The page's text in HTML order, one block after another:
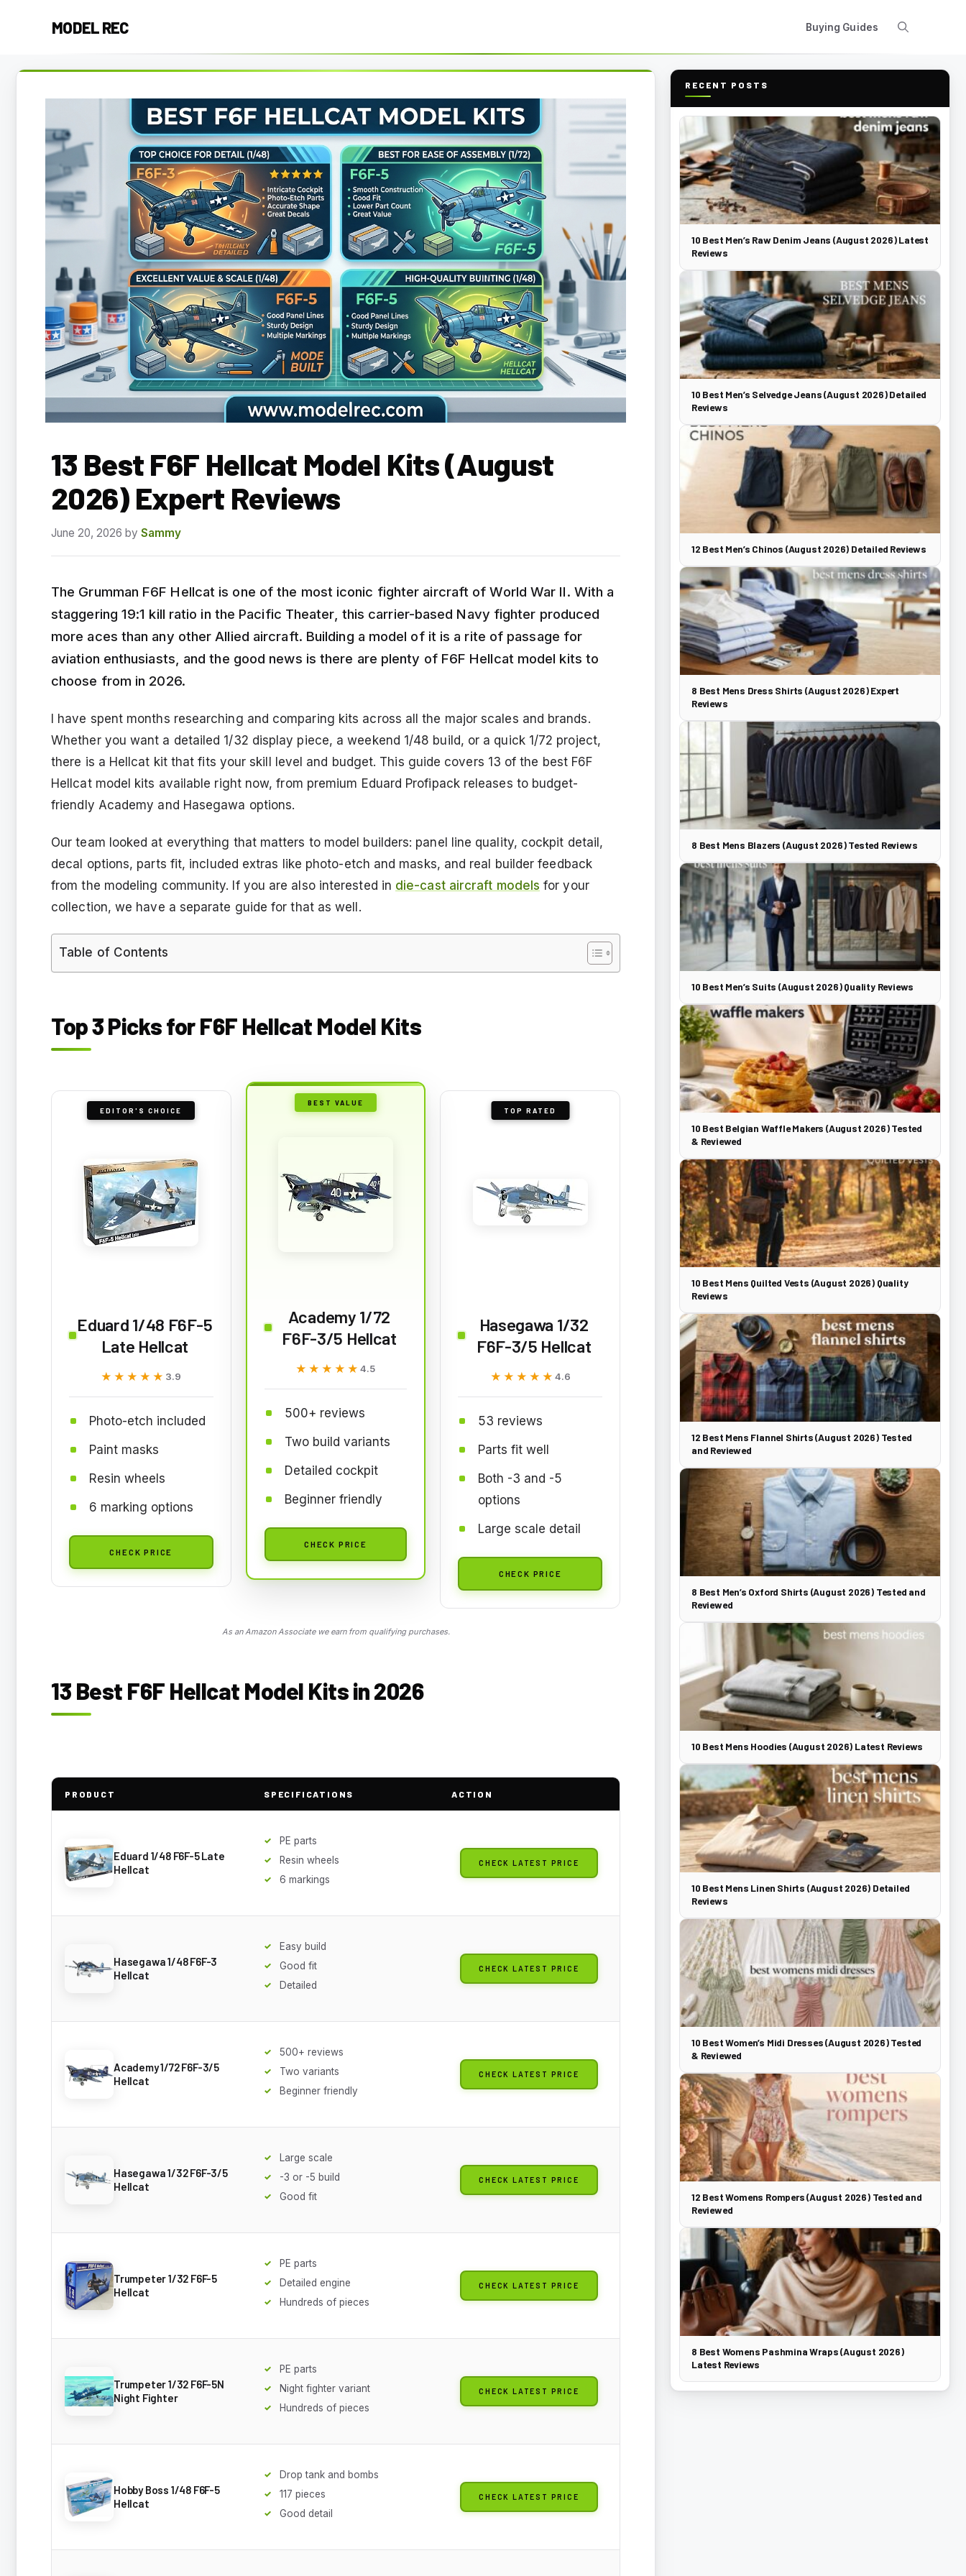
MODEL REC Buying Guides
13 Best F6F Hellcat Model Kits (August
2026) Expert Reviews
June 20, 2026 by Sammy
The Grumman F6F Hellcat is one of the most iconic fighter aircraft of World War II. With a
staggering 19:1 kill ratio in the Pacific Theater, this carrier-based Navy fighter produced
more aces than any other Allied aircraft. Building a model of it is a rite of passage for
aviation enthusiasts, and the good news is there are plenty of F6F Hellcat model kits to
choose from in 2026.
I have spent months researching and comparing kits across all the major scales and brands.
Whether you want a detailed 1/32 display piece, a weekend 1/48 build, or a quick 1/72 project,
there is a Hellcat kit that fits your skill level and budget. This guide covers 13 of the best F6F
Hellcat model kits available right now, from premium Eduard Profipack releases to budget-
friendly Academy and Hasegawa options.
Our team looked at everything that matters to model builders: panel line quality, cockpit detail,
decal options, parts fit, included extras like photo-etch and masks, and real builder feedback
from the modeling community. If you are also interested in die-cast aircraft models for your
collection, we have a separate guide for that as well.
Table of Contents
Top 3 Picks for F6F Hellcat Model Kits
EDITOR'S CHOICE
Eduard 1/48 F6F-5
Late Hellcat
★★★★★
★★★★★ 3.9
Photo-etch included
Paint masks
Resin wheels
6 marking options
CHECK PRICE
BEST VALUE
Academy 1/72
F6F-3/5 Hellcat
★★★★★
★★★★★4.5
500+ reviews
Two build variants
Detailed cockpit
Beginner friendly
CHECK PRICE
TOP RATED
Hasegawa 1/32
F6F-3/5 Hellcat
★★★★★
★★★★★ 4.6
53 reviews
Parts fit well
Both -3 and -5
options
Large scale detail
CHECK PRICE
As an Amazon Associate we earn from qualifying purchases.
13 Best F6F Hellcat Model Kits in 2026
PRODUCT SPECIFICATIONS ACTION
Eduard 1/48 F6F-5 Late
Hellcat
PE parts
Resin wheels
6 markings
CHECK LATEST PRICE
Hasegawa 1/48 F6F-3
Hellcat
Easy build
Good fit
Detailed
CHECK LATEST PRICE
Academy 1/72 F6F-3/5
Hellcat
500+ reviews
Two variants
Beginner friendly
CHECK LATEST PRICE
Hasegawa 1/32 F6F-3/5
Hellcat
Large scale
-3 or -5 build
Good fit
CHECK LATEST PRICE
Trumpeter 1/32 F6F-5
Hellcat
PE parts
Detailed engine
Hundreds of pieces
CHECK LATEST PRICE
Trumpeter 1/32 F6F-5N
Night Fighter
PE parts
Night fighter variant
Hundreds of pieces
CHECK LATEST PRICE
Hobby Boss 1/48 F6F-5
Hellcat
Drop tank and bombs
117 pieces
Good detail
CHECK LATEST PRICE
RECENT POSTS
10 Best Men’s Raw Denim Jeans (August 2026) Latest
Reviews
10 Best Men’s Selvedge Jeans (August 2026) Detailed
Reviews
12 Best Men’s Chinos (August 2026) Detailed Reviews
8 Best Mens Dress Shirts (August 2026) Expert
Reviews
8 Best Mens Blazers (August 2026) Tested Reviews
10 Best Men’s Suits (August 2026) Quality Reviews
10 Best Belgian Waffle Makers (August 2026) Tested
& Reviewed
10 Best Mens Quilted Vests (August 2026) Quality
Reviews
12 Best Mens Flannel Shirts (August 2026) Tested
and Reviewed
8 Best Men’s Oxford Shirts (August 2026) Tested and
Reviewed
10 Best Mens Hoodies (August 2026) Latest Reviews
10 Best Mens Linen Shirts (August 2026) Detailed
Reviews
10 Best Women’s Midi Dresses (August 2026) Tested
& Reviewed
12 Best Womens Rompers (August 2026) Tested and
Reviewed
8 Best Womens Pashmina Wraps (August 2026)
Latest Reviews